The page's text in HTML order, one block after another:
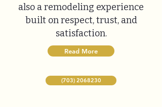
also a remodeling experience
built on respect, trust, and
satisfaction.
Read More
(703) 2068230